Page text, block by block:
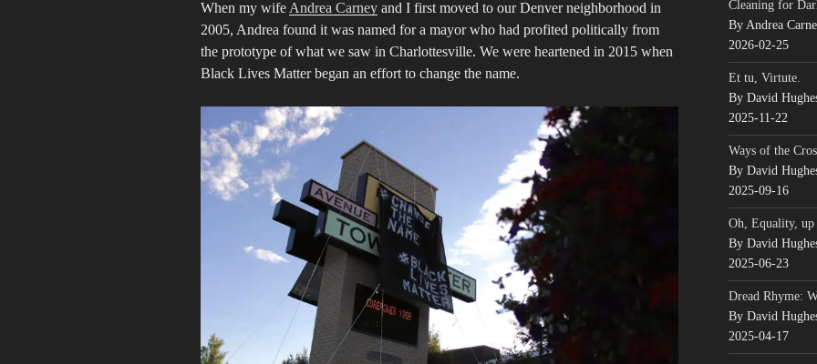
When my wife Andrea Carney and I first moved to our Denver neighborhood in
2005, Andrea found it was named for a mayor who had profited politically from
the prototype of what we saw in Charlottesville. We were heartened in 2015 when
Black Lives Matter began an effort to change the name.
Cleaning for
By Andrea
2026-02-25
Et tu, Virtute.
By David
2025-11-22
Ways of the
By David
2025-09-16
Oh, Equality, up
By David
2025-06-23
Dread Rhyme:
By David
2025-04-17